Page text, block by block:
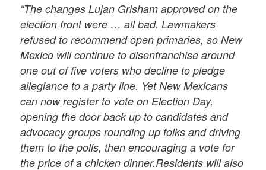
“The changes Lujan Grisham approved on the
election front were … all bad. Lawmakers
refused to recommend open primaries, so New
Mexico will continue to disenfranchise around
one out of five voters who decline to pledge
allegiance to a party line. Yet New Mexicans
can now register to vote on Election Day,
opening the door back up to candidates and
advocacy groups rounding up folks and driving
them to the polls, then encouraging a vote for
the price of a chicken dinner.Residents will also